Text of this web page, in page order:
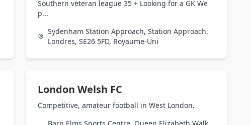
Southern veteran league 35 + Looking for a GK We
p...
Sydenham Station Approach, Station Approach,
Londres, SE26 5FD, Royaume-Uni
London Welsh FC
Competitive, amateur football in West London.